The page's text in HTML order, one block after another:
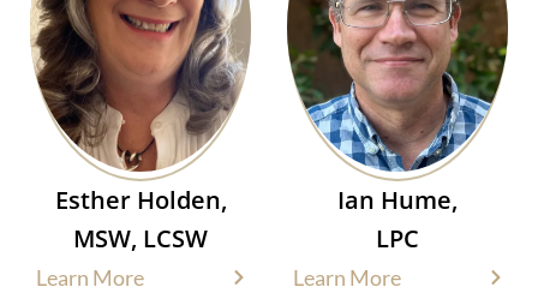
Esther Holden,
MSW, LCSW
Learn More
Ian Hume,
LPC
Learn More